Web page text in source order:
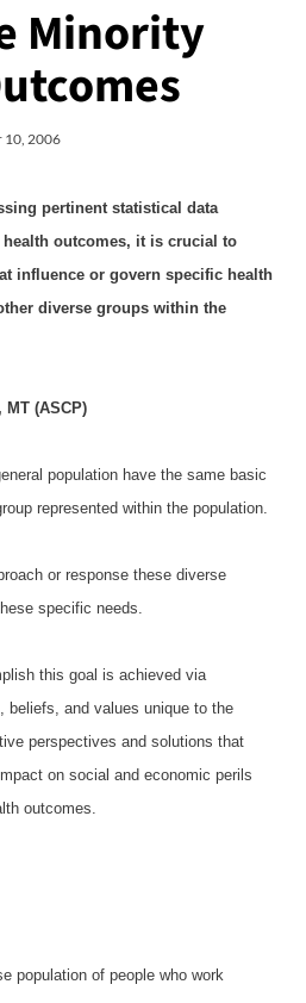
Minority
10, 2006
pertinent statistical data
outcomes, it is crucial to
influence or govern specific health
diverse groups within the
MT (ASCP)
population have the same basic
represented within the population.
or response these diverse
specific needs.
this goal is achieved via
beliefs, and values unique to the
perspectives and solutions that
on social and economic perils
outcomes.
population of people who work